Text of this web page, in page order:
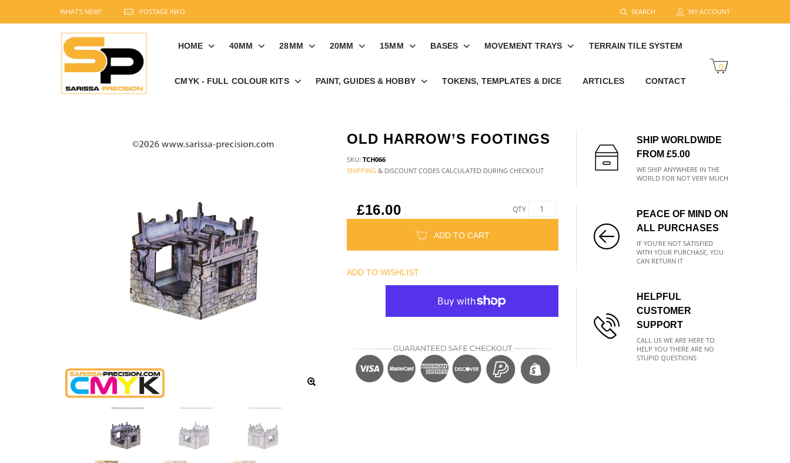
WHAT'S NEW? POSTAGE INFO SEARCH MY ACCOUNT
HOME 40MM 28MM 20MM 15MM BASES MOVEMENT TRAYS TERRAIN TILE SYSTEM
CMYK - FULL COLOUR KITS PAINT, GUIDES & HOBBY TOKENS, TEMPLATES & DICE ARTICLES CONTACT
0
OLD HARROW’S FOOTINGS
SKU: TCH066
SHIPPING& DISCOUNT CODES CALCULATED DURING CHECKOUT
£16.00 QTY
ADD TO CART
ADD TO WISHLIST
SHIP WORLDWIDE
FROM £5.00
WE SHIP ANYWHERE IN THE
WORLD FOR NOT VERY MUCH
PEACE OF MIND ON
ALL PURCHASES
IF YOU'RE NOT SATISFIED
WITH YOUR PURCHASE, YOU
CAN RETURN IT
HELPFUL
CUSTOMER
SUPPORT
CALL US WE ARE HERE TO
HELP YOU THERE ARE NO
STUPID QUESTIONS